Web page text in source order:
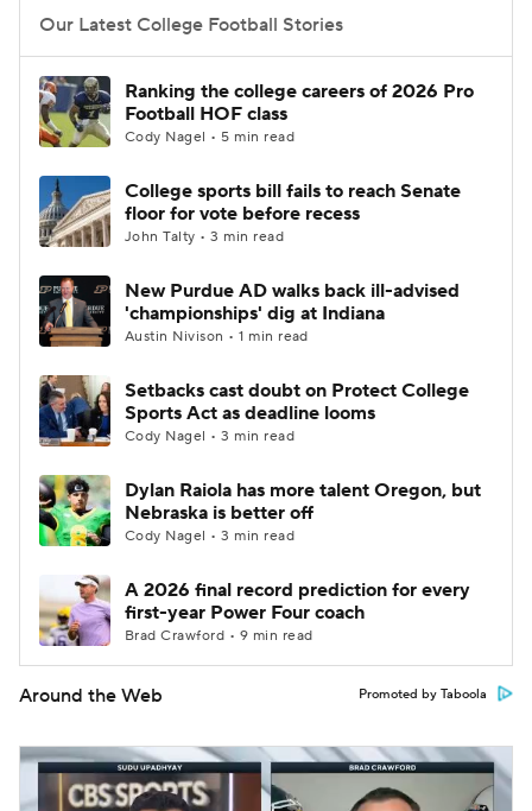
Our Latest College Football Stories
Ranking the college careers of 2026 Pro
Football HOF class
Cody Nagel • 5 min read
College sports bill fails to reach Senate
floor for vote before recess
John Talty • 3 min read
New Purdue AD walks back ill-advised
'championships' dig at Indiana
Austin Nivison • 1 min read
Setbacks cast doubt on Protect College
Sports Act as deadline looms
Cody Nagel • 3 min read
Dylan Raiola has more talent Oregon, but
Nebraska is better off
Cody Nagel • 3 min read
A 2026 final record prediction for every
first-year Power Four coach
Brad Crawford • 9 min read
Around the Web Promoted by Taboola